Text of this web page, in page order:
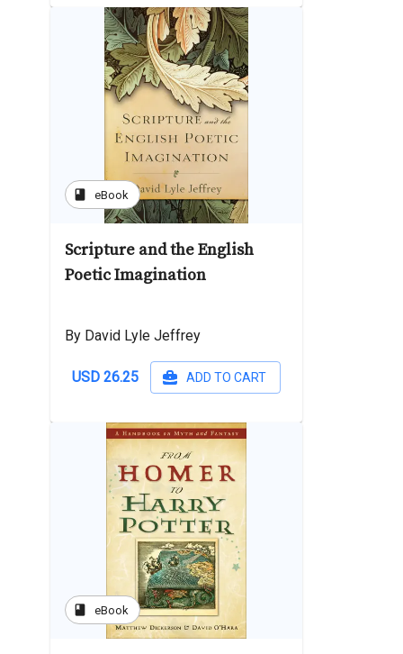
book eBook
Scripture and the English
Poetic Imagination
By David Lyle Jeffrey
USD 26.25 ADD TO CART
book eBook